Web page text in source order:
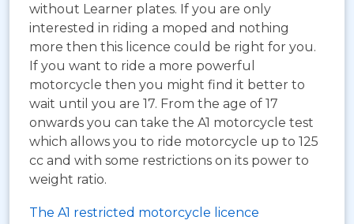
without Learner plates. If you are only
interested in riding a moped and nothing
more then this licence could be right for you.
If you want to ride a more powerful
motorcycle then you might find it better to
wait until you are 17. From the age of 17
onwards you can take the A1 motorcycle test
which allows you to ride motorcycle up to 125
cc and with some restrictions on its power to
weight ratio.
The A1 restricted motorcycle licence